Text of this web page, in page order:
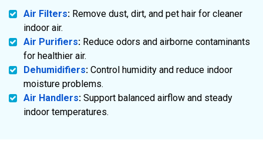
Air Filters: Remove dust, dirt, and pet hair for cleaner
indoor air.
Air Purifiers: Reduce odors and airborne contaminants
for healthier air.
Dehumidifiers: Control humidity and reduce indoor
moisture problems.
Air Handlers: Support balanced airflow and steady
indoor temperatures.